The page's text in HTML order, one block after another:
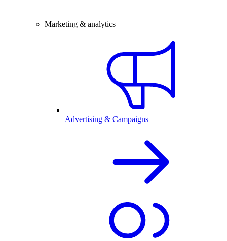
Marketing & analytics
Advertising & Campaigns